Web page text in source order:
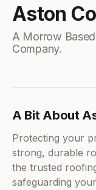
Aston
A Morrow
Company.
A Bit About
Protecting your
strong, durable
the trusted
safeguarding